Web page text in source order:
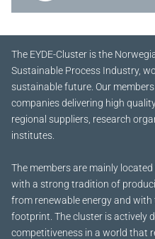
The EYDE-Cluster is the
Sustainable Process Industry,
sustainable future. Our
companies delivering high
regional suppliers, research
institutes.
The members are mainly
with a strong tradition of
from renewable energy and
footprint. The cluster is actively
competitiveness in a world that